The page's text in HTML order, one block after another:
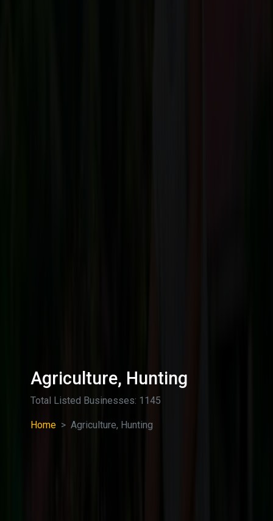
Agriculture, Hunting
Total Listed Businesses: 1145
Home Agriculture, Hunting